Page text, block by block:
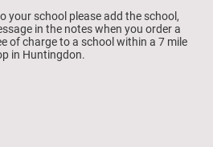
your school please add the school,
in the notes when you order a
of charge to a school within a 7 mile
in Huntingdon.